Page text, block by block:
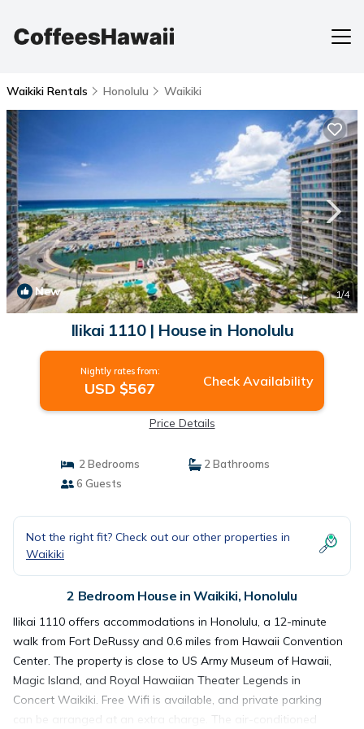
Waikiki Rentals Honolulu Waikiki
New 1/4
Ilikai 1110 | House in Honolulu
Nightly rates from:
USD $567 Check Availability
Price Details
2 Bedrooms
2 Bathrooms
6 Guests
Not the right fit? Check out our other properties in
Waikiki
2 Bedroom House in Waikiki, Honolulu
Ilikai 1110 offers accommodations in Honolulu, a 12-minute
walk from Fort DeRussy and 0.6 miles from Hawaii Convention
Center. The property is close to US Army Museum of Hawaii,
Magic Island, and Royal Hawaiian Theater Legends in
Concert Waikiki. Free Wifi is available, and private parking
can be arranged at an extra charge. The air-conditioned